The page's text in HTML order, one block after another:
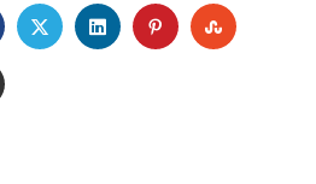
FACEBOOKTWITTERLINKEDINPINTEREST
EMAIL